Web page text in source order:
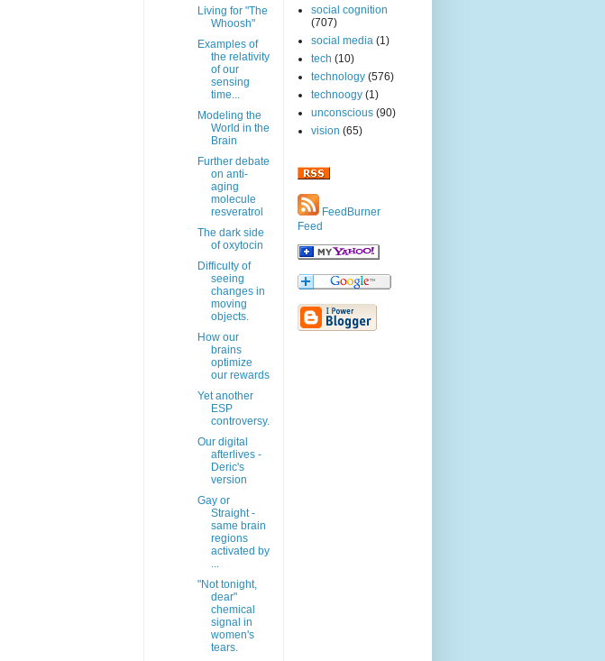
Living for "The
Whoosh"
Examples of
the relativity
of our
sensing
time...
Modeling the
World in the
Brain
Further debate
on anti-
aging
molecule
resveratrol
The dark side
of oxytocin
Difficulty of
seeing
changes in
moving
objects.
How our
brains
optimize
our rewards
Yet another
ESP
controversy.
Our digital
afterlives -
Deric's
version
Gay or
Straight -
same brain
regions
activated by
...
"Not tonight,
dear"
chemical
signal in
women's
tears.
social cognition
(707)
social media (1)
tech (10)
technology (576)
technoogy (1)
unconscious (90)
vision (65)
FeedBurner
Feed